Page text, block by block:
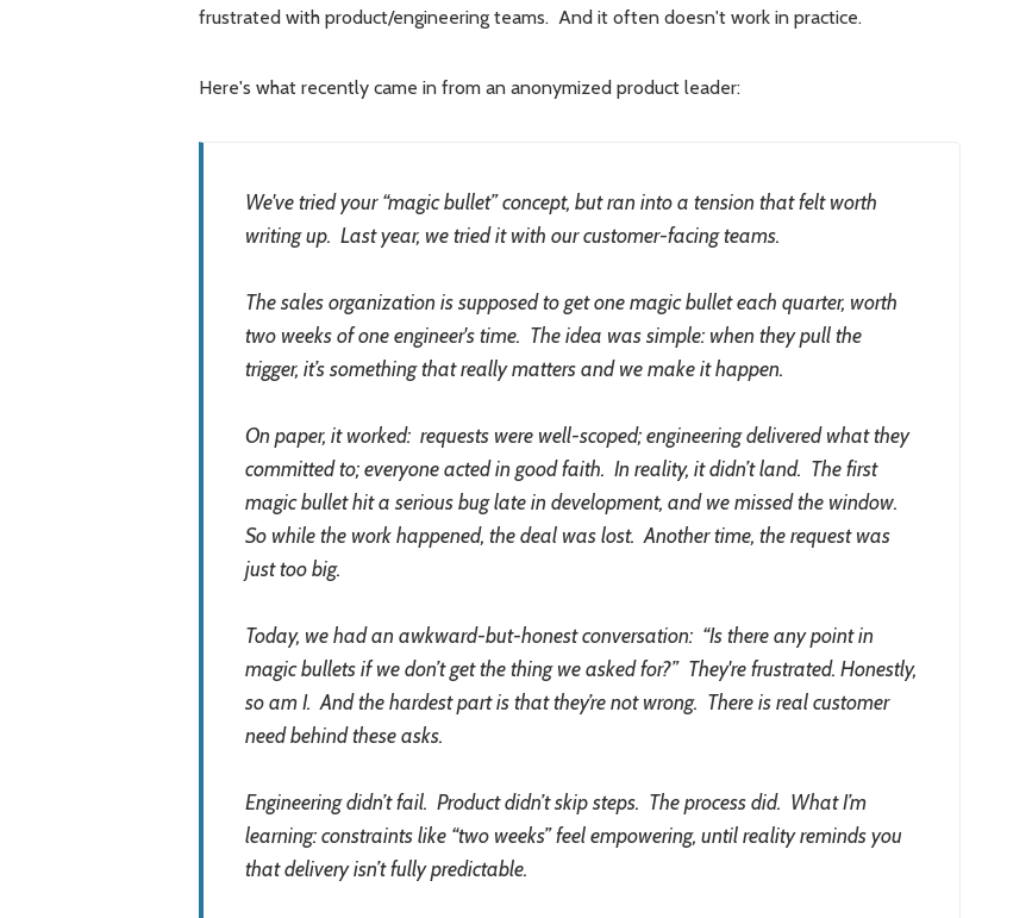
frustrated with product/engineering teams. And it often doesn't work in practice.
Here's what recently came in from an anonymized product leader:
We've tried your “magic bullet” concept, but ran into a tension that felt worth
writing up. Last year, we tried it with our customer-facing teams.
The sales organization is supposed to get one magic bullet each quarter, worth
two weeks of one engineer's time. The idea was simple: when they pull the
trigger, it’s something that really matters and we make it happen.
On paper, it worked: requests were well-scoped; engineering delivered what they
committed to; everyone acted in good faith. In reality, it didn’t land. The first
magic bullet hit a serious bug late in development, and we missed the window.
So while the work happened, the deal was lost. Another time, the request was
just too big.
Today, we had an awkward-but-honest conversation: “Is there any point in
magic bullets if we don’t get the thing we asked for?” They're frustrated. Honestly,
so am I. And the hardest part is that they’re not wrong. There is real customer
need behind these asks.
Engineering didn’t fail. Product didn’t skip steps. The process did. What I’m
learning: constraints like “two weeks” feel empowering, until reality reminds you
that delivery isn’t fully predictable.